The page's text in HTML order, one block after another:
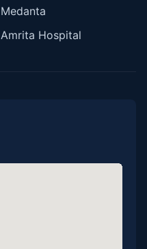
Medanta
Amrita Hospital